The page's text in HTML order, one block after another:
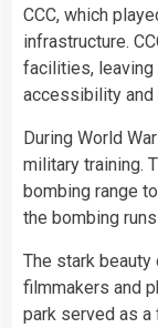
CCC, which
infrastructure.
facilities, leaving
accessibility
During World
military training.
bombing range
the bombing
The stark
filmmakers and
park served as